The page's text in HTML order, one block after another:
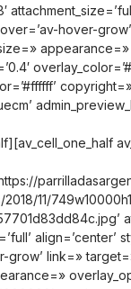
hover-
appearance=»
11/
align=’center’
grow’ link=»